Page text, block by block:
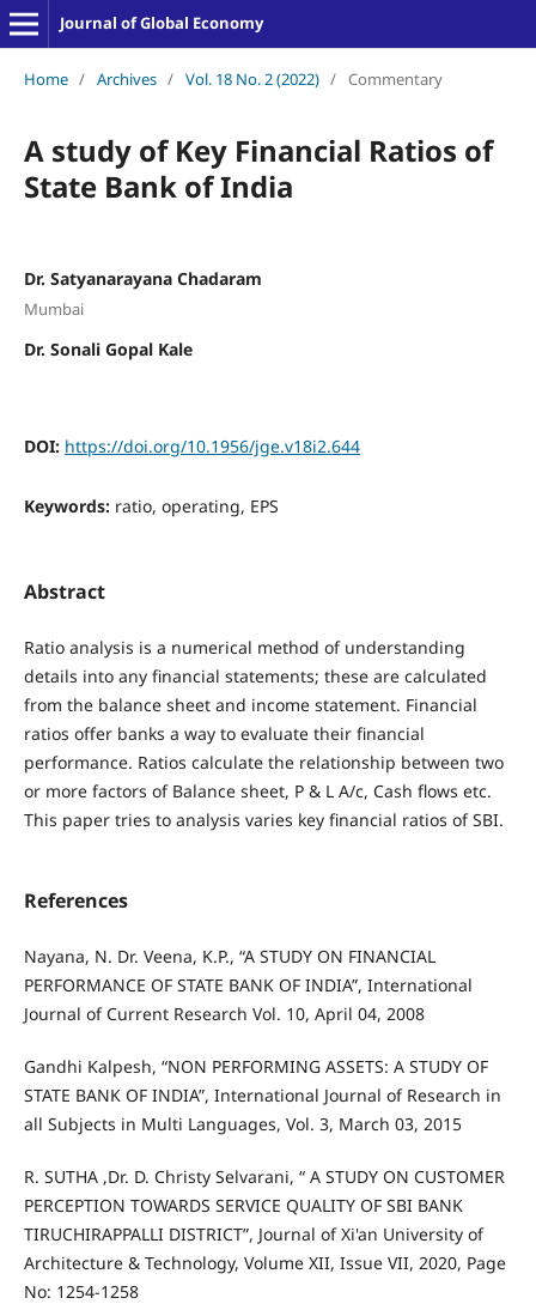
Journal of Global Economy
Home / Archives / Vol. 18 No. 2 (2022) / Commentary
A study of Key Financial Ratios of
State Bank of India
Dr. Satyanarayana Chadaram
Mumbai
Dr. Sonali Gopal Kale
DOI: https://doi.org/10.1956/jge.v18i2.644
Keywords: ratio, operating, EPS
Abstract
Ratio analysis is a numerical method of understanding
details into any financial statements; these are calculated
from the balance sheet and income statement. Financial
ratios offer banks a way to evaluate their financial
performance. Ratios calculate the relationship between two
or more factors of Balance sheet, P & L A/c, Cash flows etc.
This paper tries to analysis varies key financial ratios of SBI.
References
Nayana, N. Dr. Veena, K.P., “A STUDY ON FINANCIAL
PERFORMANCE OF STATE BANK OF INDIA”, International
Journal of Current Research Vol. 10, April 04, 2008
Gandhi Kalpesh, “NON PERFORMING ASSETS: A STUDY OF
STATE BANK OF INDIA”, International Journal of Research in
all Subjects in Multi Languages, Vol. 3, March 03, 2015
R. SUTHA ,Dr. D. Christy Selvarani, “ A STUDY ON CUSTOMER
PERCEPTION TOWARDS SERVICE QUALITY OF SBI BANK
TIRUCHIRAPPALLI DISTRICT”, Journal of Xi'an University of
Architecture & Technology, Volume XII, Issue VII, 2020, Page
No: 1254-1258